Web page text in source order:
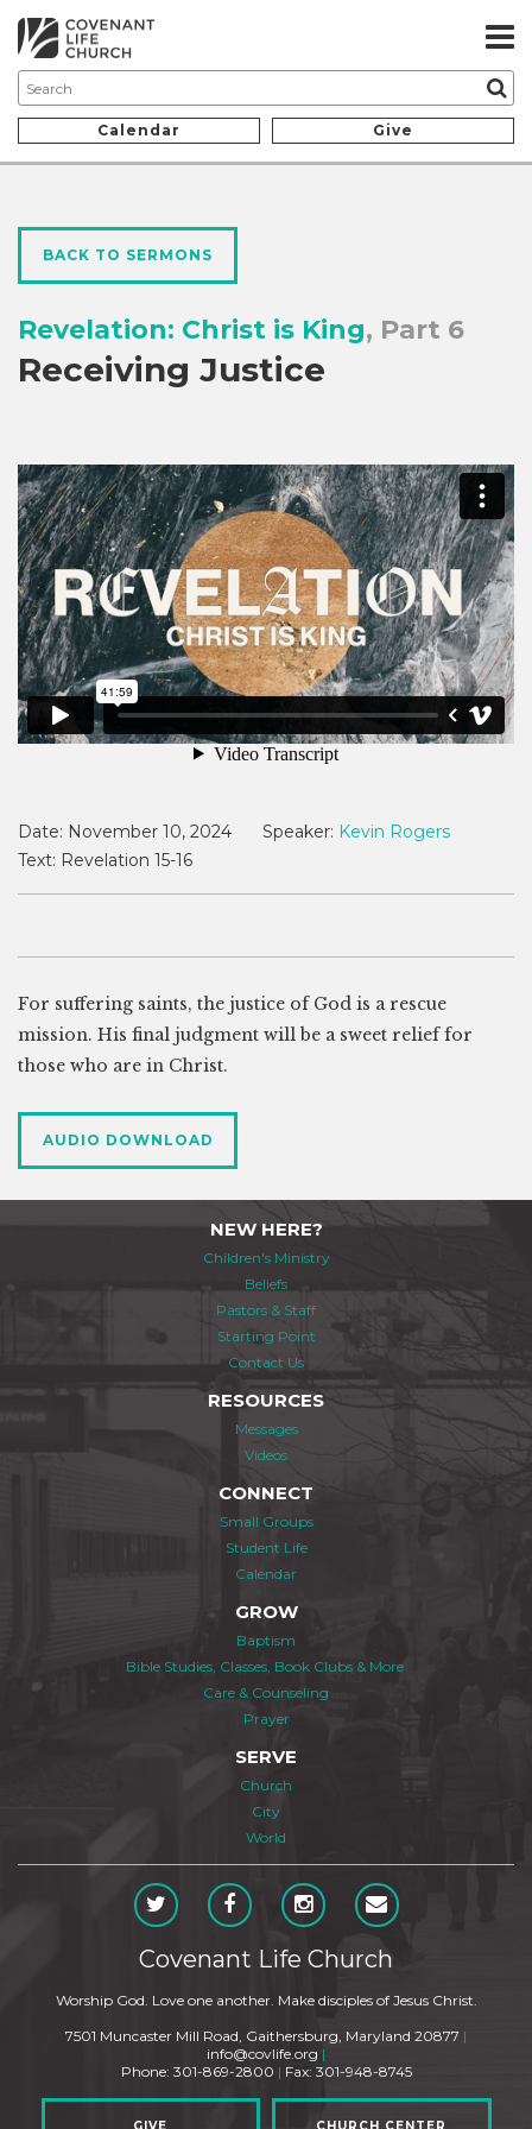
Calendar Give
BACK TO SERMONS
Revelation: Christ is King, Part 6
Receiving Justice
Date: November 10, 2024 Speaker: Kevin Rogers
Text: Revelation 15-16
For suffering saints, the justice of God is a rescue
mission. His final judgment will be a sweet relief for
those who are in Christ.
AUDIO DOWNLOAD
NEW HERE?
Children's Ministry
Beliefs
Pastors & Staff
Starting Point
Contact Us
RESOURCES
Messages
Videos
CONNECT
Small Groups
Student Life
Calendar
GROW
Baptism
Bible Studies, Classes, Book Clubs & More
Care & Counseling
Prayer
SERVE
Church
City
World
Covenant Life Church
Worship God. Love one another. Make disciples of Jesus Christ.
7501 Muncaster Mill Road, Gaithersburg, Maryland 20877 |
info@covlife.org |
Phone: 301-869-2800 | Fax: 301-948-8745
GIVE CHURCH CENTER